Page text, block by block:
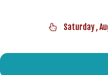
Saturday ,